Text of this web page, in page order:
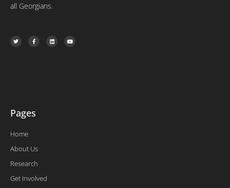
all Georgians.
T
w
i
F
a
c
L
i
n
Y
o
u
Pages
Home
About Us
Research
Get Involved